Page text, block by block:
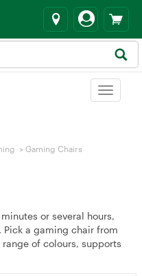
Toggle
> Gaming Chairs
or several hours,
a gaming chair from
of colours, supports